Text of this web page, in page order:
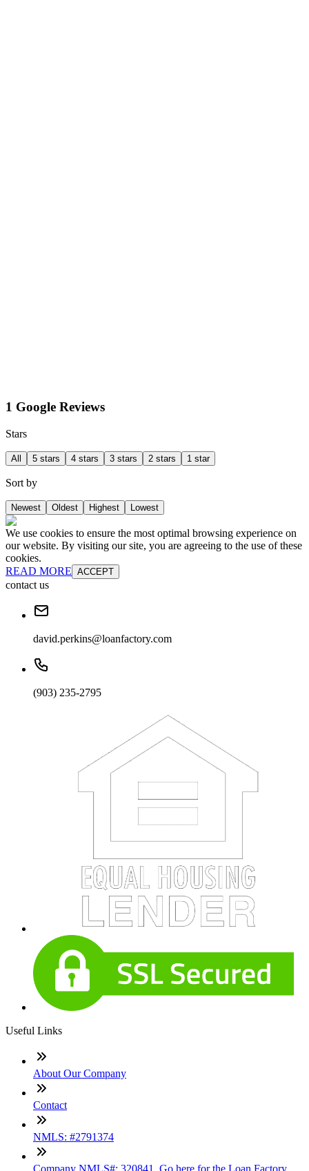
1 Google Reviews
Stars
All 5 stars 4 stars 3 stars 2 stars 1 star
Sort by
Newest Oldest Highest Lowest
We use cookies to ensure the most optimal browsing experience on
our website. By visiting our site, you are agreeing to the use of these
cookies.
READ MORE ACCEPT
contact us
david.perkins@loanfactory.com
(903) 235-2795
Useful Links
About Our Company
Contact
NMLS: #2791374